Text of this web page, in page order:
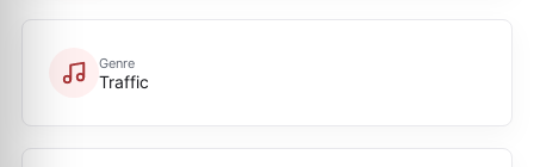
Genre
Traffic